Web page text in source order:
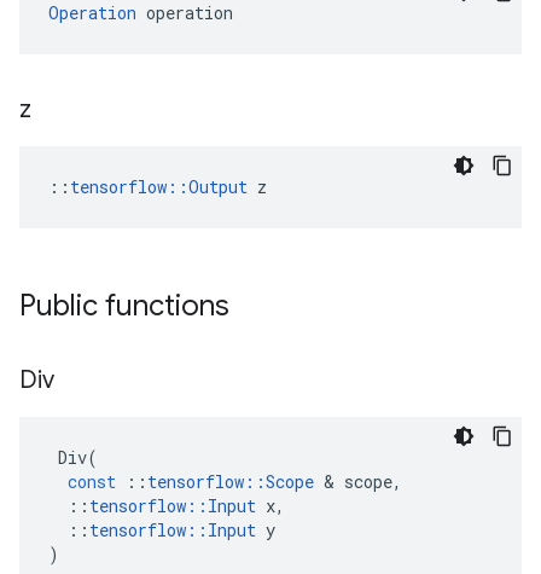
Operation operation
z
:: tensorflow::Output z
Public functions
Div
Div(
const
:: tensorflow ::Scope & scope,
:: tensorflow :: Input x,
:: tensorflow :: Input y
)